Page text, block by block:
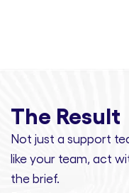
The Result
Not just a support
like your team, act
the brief.